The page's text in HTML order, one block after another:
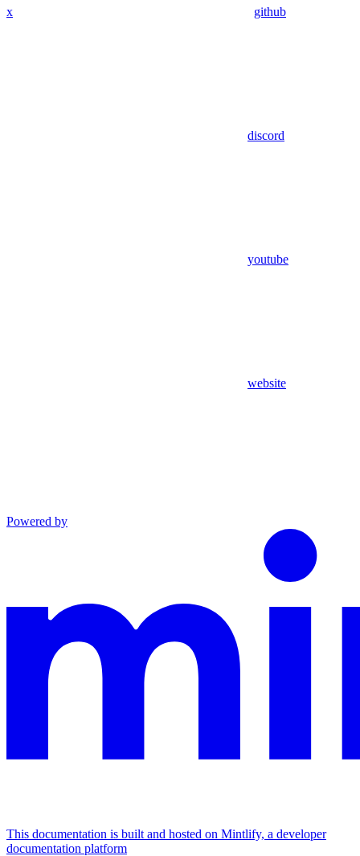
x github
discord
youtube
website
Powered by
This documentation is built and hosted on Mintlify, a developer
documentation platform